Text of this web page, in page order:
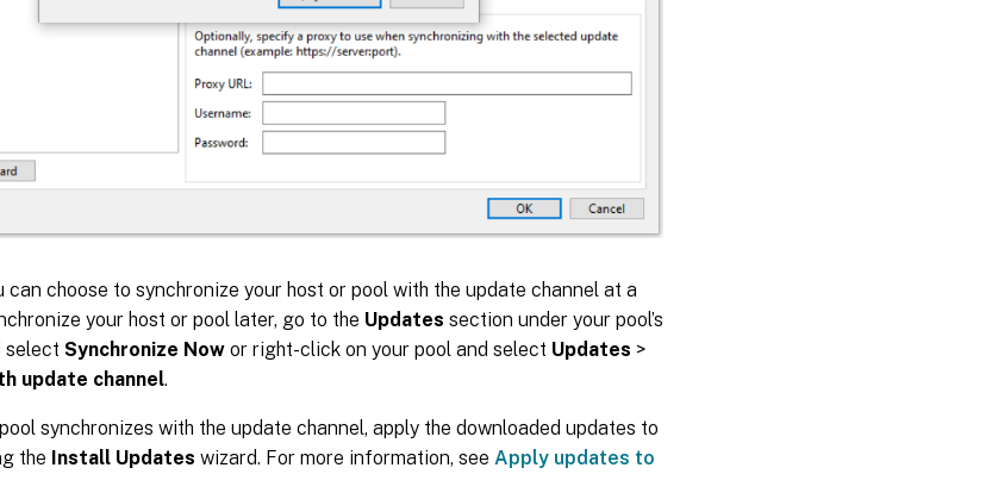
can choose to synchronize your host or pool with the update channel at a
your host or pool later, go to the Updates section under your pool’s
select Synchronize Now or right-click on your pool and select Updates >
update channel.
synchronizes with the update channel, apply the downloaded updates to
the Install Updates wizard. For more information, see Apply updates to